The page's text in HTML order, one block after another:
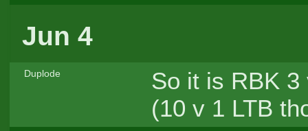
Jun 4
Duplode
So it is RBK
(10 v 1 LTB